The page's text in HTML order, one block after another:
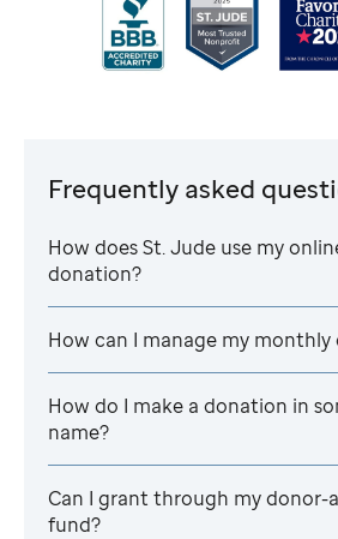
Frequently asked
How doesSt. Jude use my
donation?
How can I manage my
How do I make a donation in
name?
Can I grant through my donor-
fund?